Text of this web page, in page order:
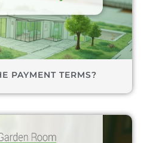
PAYMENT TERMS?